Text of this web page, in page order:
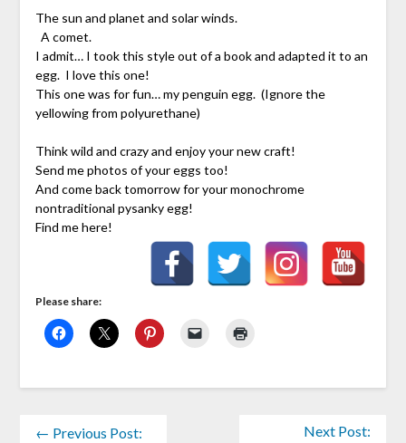
The sun and planet and solar winds.
A comet.
I admit… I took this style out of a book and adapted it to an
egg. I love this one!
This one was for fun… my penguin egg. (Ignore the
yellowing from polyurethane)
Think wild and crazy and enjoy your new craft!
Send me photos of your eggs too!
And come back tomorrow for your monochrome
nontraditional pysanky egg!
Find me here!
Please share:
← Previous Post:
Next Post: